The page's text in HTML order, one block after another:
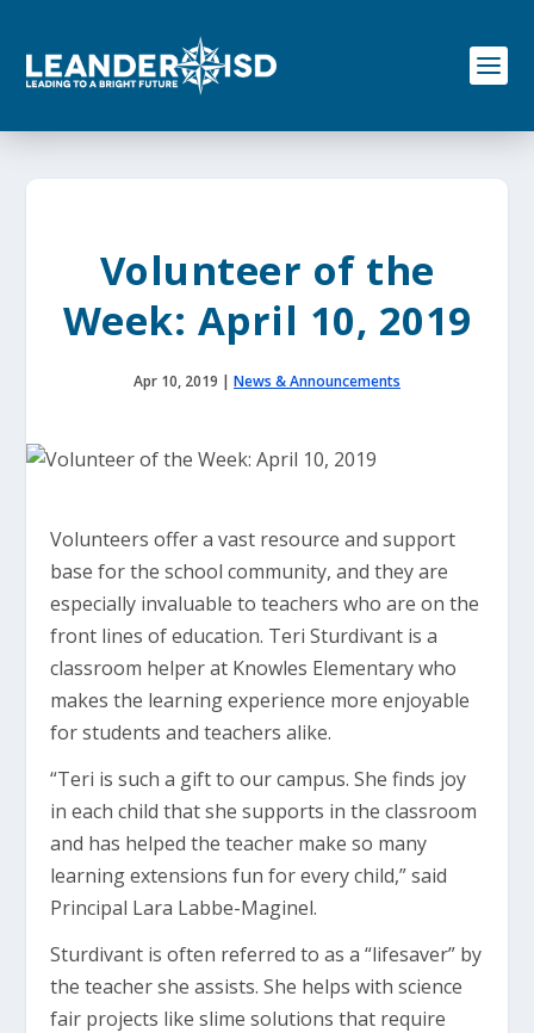
o
Volunteer of the
Week: April 10, 2019
Apr 10, 2019 | News & Announcements
Volunteers offer a vast resource and support
base for the school community, and they are
especially invaluable to teachers who are on the
front lines of education. Teri Sturdivant is a
classroom helper at Knowles Elementary who
makes the learning experience more enjoyable
for students and teachers alike.
“Teri is such a gift to our campus. She finds joy
in each child that she supports in the classroom
and has helped the teacher make so many
learning extensions fun for every child,” said
Principal Lara Labbe-Maginel.
Sturdivant is often referred to as a “lifesaver” by
the teacher she assists. She helps with science
fair projects like slime solutions that require